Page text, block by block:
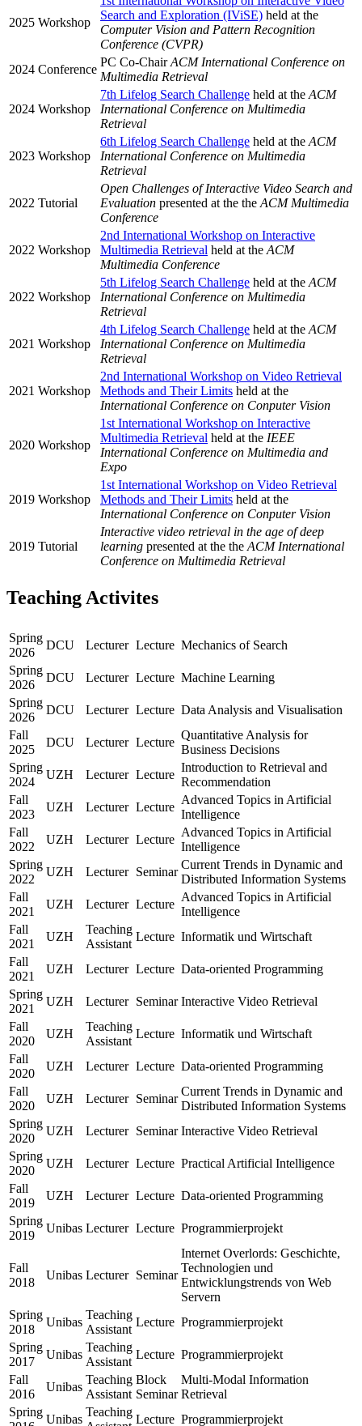
2025 Workshop
Search and Exploration (IViSE) held at the
Computer Vision and Pattern Recognition
Conference (CVPR)
2024 Conference
PC Co-ChairACM International Conference on
Multimedia Retrieval
2024 Workshop
7th Lifelog Search Challenge held at the ACM
International Conference on Multimedia
Retrieval
2023 Workshop
6th Lifelog Search Challenge held at the ACM
International Conference on Multimedia
Retrieval
2022 Tutorial
Open Challenges of Interactive Video Search and
Evaluation presented at the the ACM Multimedia
Conference
2022 Workshop
2nd International Workshop on Interactive
Multimedia Retrieval held at the ACM
Multimedia Conference
2022 Workshop
5th Lifelog Search Challenge held at the ACM
International Conference on Multimedia
Retrieval
2021 Workshop
4th Lifelog Search Challenge held at the ACM
International Conference on Multimedia
Retrieval
2021 Workshop
2nd International Workshop on Video Retrieval
Methods and Their Limits held at the
International Conference on Conputer Vision
2020 Workshop
1st International Workshop on Interactive
Multimedia Retrieval held at the IEEE
International Conference on Multimedia and
Expo
2019 Workshop
1st International Workshop on Video Retrieval
Methods and Their Limits held at the
International Conference on Conputer Vision
2019 Tutorial
Interactive video retrieval in the age of deep
learning presented at the the ACM International
Conference on Multimedia Retrieval
Teaching Activites
Spring
2026
DCU Lecturer Lecture Mechanics of Search
Spring
2026
DCU Lecturer Lecture Machine Learning
Spring
2026
DCU Lecturer Lecture Data Analysis and Visualisation
Fall
2025
DCU Lecturer Lecture
Quantitative Analysis for
Business Decisions
Spring
2024
UZH Lecturer Lecture
Introduction to Retrieval and
Recommendation
Fall
2023
UZH Lecturer Lecture
Advanced Topics in Artificial
Intelligence
Fall
2022
UZH Lecturer Lecture
Advanced Topics in Artificial
Intelligence
Spring
2022
UZH Lecturer Seminar
Current Trends in Dynamic and
Distributed Information Systems
Fall
2021
UZH Lecturer Lecture
Advanced Topics in Artificial
Intelligence
Fall
2021
UZH
Teaching
Assistant
Lecture Informatik und Wirtschaft
Fall
2021
UZH Lecturer Lecture Data-oriented Programming
Spring
2021
UZH Lecturer Seminar Interactive Video Retrieval
Fall
2020
UZH
Teaching
Assistant
Lecture Informatik und Wirtschaft
Fall
2020
UZH Lecturer Lecture Data-oriented Programming
Fall
2020
UZH Lecturer Seminar
Current Trends in Dynamic and
Distributed Information Systems
Spring
2020
UZH Lecturer Seminar Interactive Video Retrieval
Spring
2020
UZH Lecturer Lecture Practical Artificial Intelligence
Fall
2019
UZH Lecturer Lecture Data-oriented Programming
Spring
2019
Unibas Lecturer Lecture Programmierprojekt
Fall
2018
Unibas Lecturer Seminar
Internet Overlords: Geschichte,
Technologien und
Entwicklungstrends von Web
Servern
Spring
2018
Unibas
Teaching
Assistant
Lecture Programmierprojekt
Spring
2017
Unibas
Teaching
Assistant
Lecture Programmierprojekt
Fall
2016
Unibas
Teaching
Assistant
Block
Seminar
Multi-Modal Information
Retrieval
Spring
Unibas
Teaching
Lecture Programmierprojekt